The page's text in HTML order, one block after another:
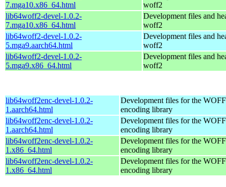
7.mga10.x86_64.html
woff2
lib64woff2-devel-1.0.2-
7.mga10.x86_64.html
Development files and
woff2
lib64woff2-devel-1.0.2-
5.mga9.aarch64.html
Development files and
woff2
lib64woff2-devel-1.0.2-
5.mga9.x86_64.html
Development files and
woff2
lib64woff2enc-devel-1.0.2-
1.aarch64.html
Development files for the
encoding library
lib64woff2enc-devel-1.0.2-
1.aarch64.html
Development files for the
encoding library
lib64woff2enc-devel-1.0.2-
1.x86_64.html
Development files for the
encoding library
lib64woff2enc-devel-1.0.2-
1.x86_64.html
Development files for the
encoding library